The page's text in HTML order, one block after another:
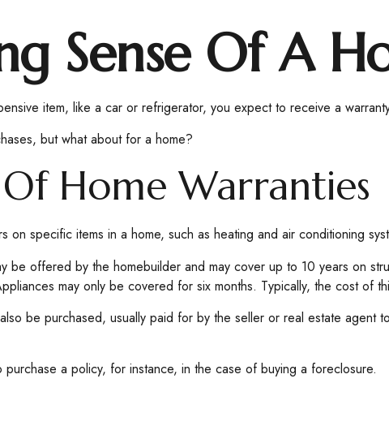
Sense Of A
item, like a car or refrigerator, you expect to receive a
but what about for a home?
Home Warranties
on specific items in a home, such as heating and air conditioning
be offered by the homebuilder and may cover up to 10 years on
may only be covered for six months. Typically, the cost of
be purchased, usually paid for by the seller or real estate
a policy, for instance, in the case of buying a foreclosure.